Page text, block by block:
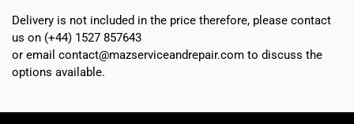
Delivery is not included in the price therefore, please contact
us on (+44) 1527 857643
or email contact@mazserviceandrepair.com to discuss the
options available.